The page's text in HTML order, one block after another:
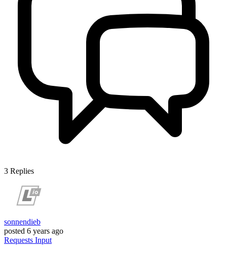
3 Replies
sonnendieb
posted 6 years ago
Requests Input